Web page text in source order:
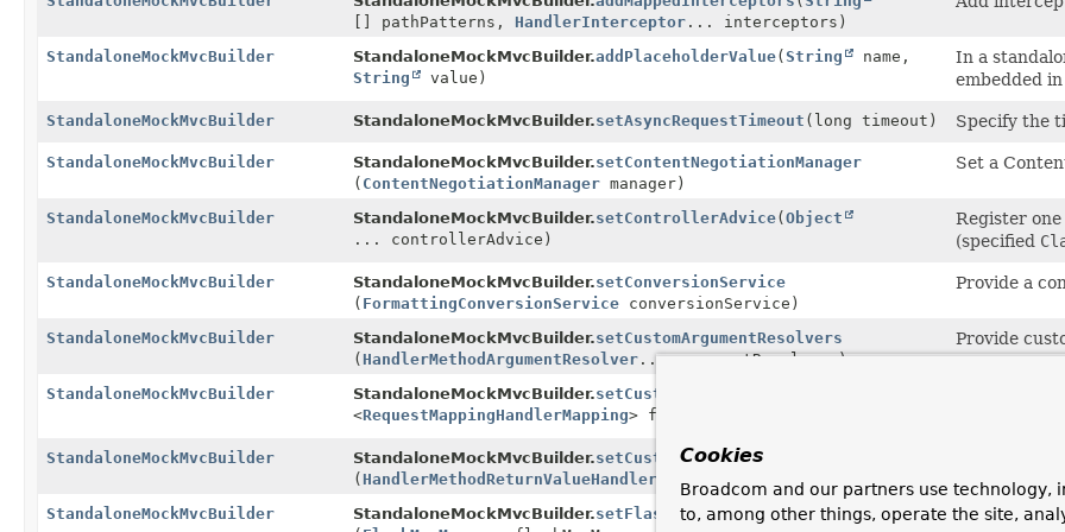
[] pathPatterns, HandlerInterceptor ... interceptors)
StandaloneMockMvcBuilder StandaloneMockMvcBuilder.addPlaceholderValue(String
name,
String
value)
In a
embedded
StandaloneMockMvcBuilder StandaloneMockMvcBuilder.setAsyncRequestTimeout (long timeout) Specify the
StandaloneMockMvcBuilder StandaloneMockMvcBuilder.setContentNegotiationManager
( ContentNegotiationManager manager)
Set a
StandaloneMockMvcBuilder StandaloneMockMvcBuilder.setControllerAdvice(Object
... controllerAdvice)
Register
(specified
StandaloneMockMvcBuilder StandaloneMockMvcBuilder.setConversionService
( FormattingConversionService conversionService)
Provide a
StandaloneMockMvcBuilder StandaloneMockMvcBuilder.setCustomArgumentResolvers
( HandlerMethodArgumentResolver ... argumentResolvers)
Provide
StandaloneMockMvcBuilder StandaloneMockMvcBuilder.setCustomHandlerMapping
<RequestMappingHandlerMapping> factory)
StandaloneMockMvcBuilder StandaloneMockMvcBuilder.setCustomReturnValueHandlers
( HandlerMethodReturnValueHandler ... handlers)
StandaloneMockMvcBuilder StandaloneMockMvcBuilder.setFlashMapManager
Provide a
Cookies
Broadcom and our partners use technology,
to, among other things, operate the site,